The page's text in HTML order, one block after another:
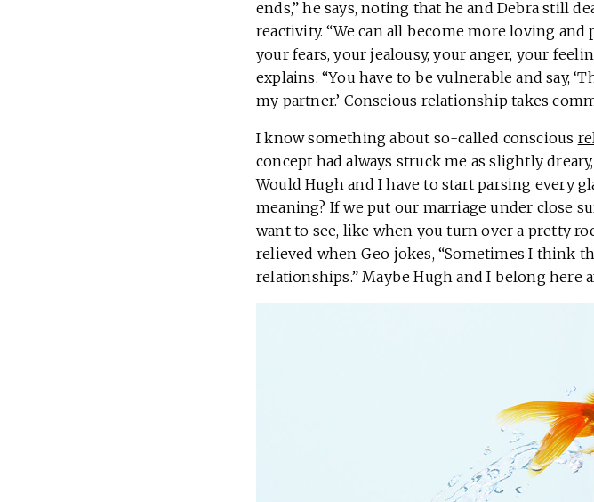
ends,” he says, noting that he and Debra still
reactivity. “We can all become more loving
your fears, your jealousy, your anger, your
explains. “You have to be vulnerable and say,
my partner.’ Conscious relationship takes
I know something about so-called conscious
concept had always struck me as slightly
Would Hugh and I have to start parsing every
meaning? If we put our marriage under close
want to see, like when you turn over a pretty
relieved when Geo jokes, “Sometimes I think
relationships.” Maybe Hugh and I belong here